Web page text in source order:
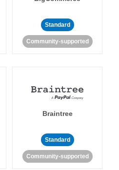
Standard
Community-supported
Braintree
Standard
Community-supported